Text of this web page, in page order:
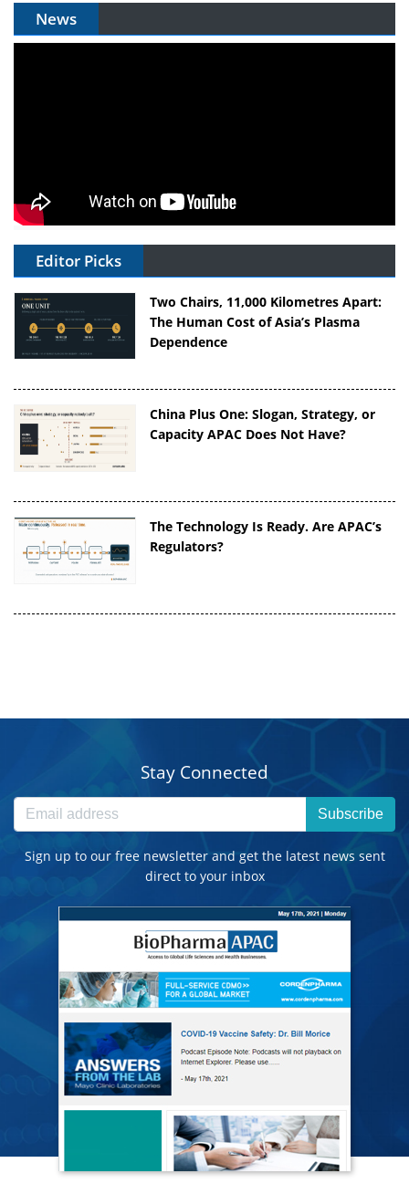
News
Editor Picks
Two Chairs, 11,000 Kilometres Apart:
The Human Cost of Asia’s Plasma
Dependence
China Plus One: Slogan, Strategy, or
Capacity APAC Does Not Have?
The Technology Is Ready. Are APAC’s
Regulators?
Stay Connected
Subscribe
Sign up to our free newsletter and get the latest news sent
direct to your inbox